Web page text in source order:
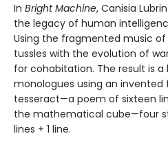
In Bright Machine, Canisia
the legacy of human
Using the fragmented music
tussles with the evolution of
for cohabitation. The result is
monologues using an invented
tesseract—a poem of sixteen
the mathematical cube—four
lines + 1 line.